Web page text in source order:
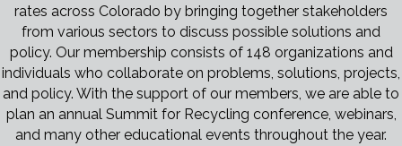
rates across Colorado by bringing together stakeholders
from various sectors to discuss possible solutions and
policy. Our membership consists of 148 organizations and
individuals who collaborate on problems, solutions, projects,
and policy. With the support of our members, we are able to
plan an annual Summit for Recycling conference, webinars,
and many other educational events throughout the year.